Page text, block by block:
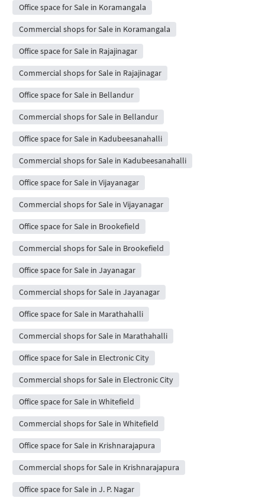
Office space for Sale in Koramangala
Commercial shops for Sale in Koramangala
Office space for Sale in Rajajinagar
Commercial shops for Sale in Rajajinagar
Office space for Sale in Bellandur
Commercial shops for Sale in Bellandur
Office space for Sale in Kadubeesanahalli
Commercial shops for Sale in Kadubeesanahalli
Office space for Sale in Vijayanagar
Commercial shops for Sale in Vijayanagar
Office space for Sale in Brookefield
Commercial shops for Sale in Brookefield
Office space for Sale in Jayanagar
Commercial shops for Sale in Jayanagar
Office space for Sale in Marathahalli
Commercial shops for Sale in Marathahalli
Office space for Sale in Electronic City
Commercial shops for Sale in Electronic City
Office space for Sale in Whitefield
Commercial shops for Sale in Whitefield
Office space for Sale in Krishnarajapura
Commercial shops for Sale in Krishnarajapura
Office space for Sale in J. P. Nagar